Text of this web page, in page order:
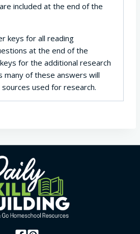
included at the end of the
keys for all reading
at the end of the
for the additional research
many of these answers will
used for research.